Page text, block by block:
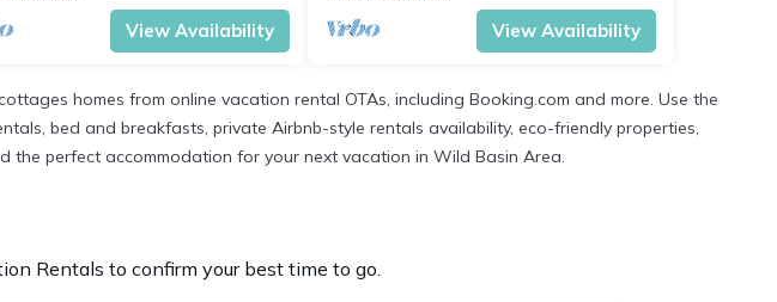
View Availability View Availability
homes from online vacation rental OTAs, including Booking.com and more. Use the
bed and breakfasts, private Airbnb-style rentals availability, eco-friendly properties,
the perfect accommodation for your next vacation in Wild Basin Area.
Rentals to confirm your best time to go.